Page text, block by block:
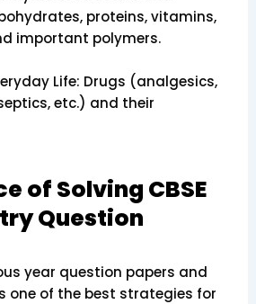
proteins, vitamins,
important polymers.
Life: Drugs (analgesics,
etc.) and their
of Solving CBSE
Question
year question papers and
one of the best strategies for